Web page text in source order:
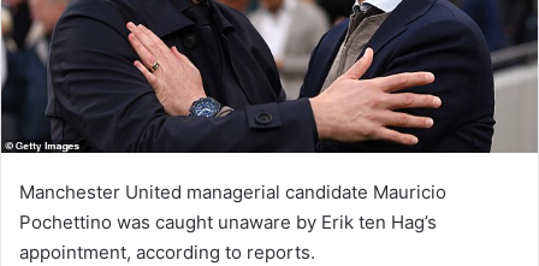
Manchester United managerial candidate Mauricio
Pochettino was caught unaware by Erik ten Hag’s
appointment, according to reports.